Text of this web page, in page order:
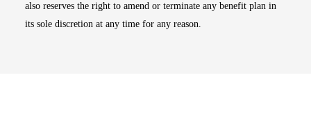
also reserves the right to amend or terminate any benefit plan in
its sole discretion at any time for any reason.